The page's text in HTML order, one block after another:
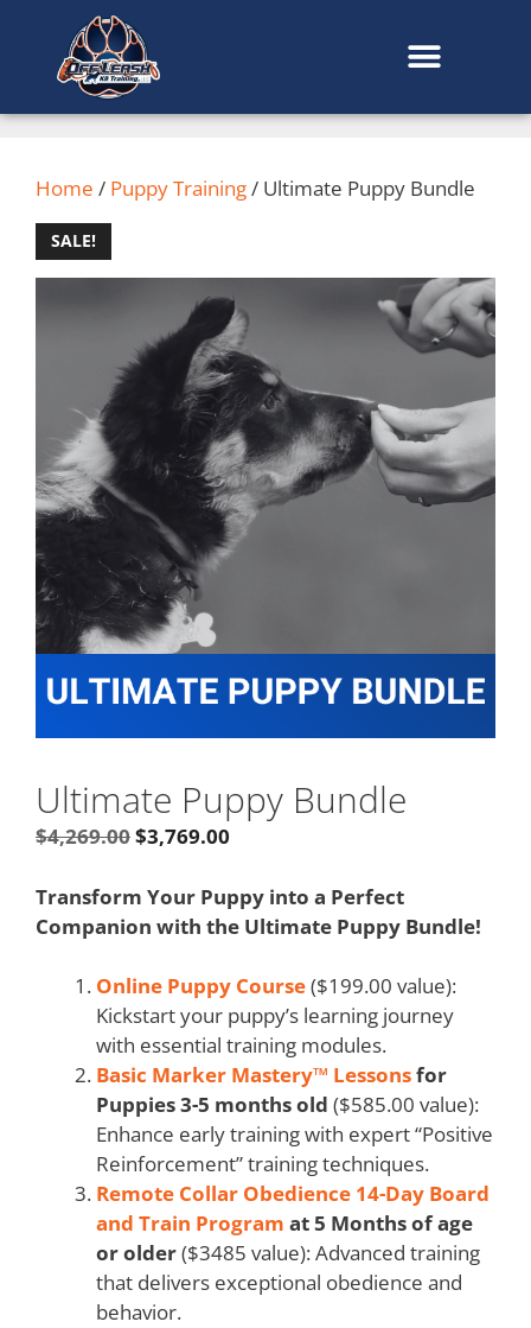
Home / Puppy Training/ Ultimate Puppy Bundle
SALE!
Ultimate Puppy Bundle
$4,269.00$3,769.00
Transform Your Puppy into a Perfect
Companion with the Ultimate Puppy Bundle!
Online Puppy Course($199.00 value):
Kickstart your puppy’s learning journey
with essential training modules.
Basic Marker Mastery™ Lessonsfor
Puppies 3-5 months old ($585.00 value):
Enhance early training with expert “Positive
Reinforcement” training techniques.
Remote Collar Obedience 14-Day Board
and Train Program at 5 Months of age
or older($3485 value): Advanced training
that delivers exceptional obedience and
behavior.